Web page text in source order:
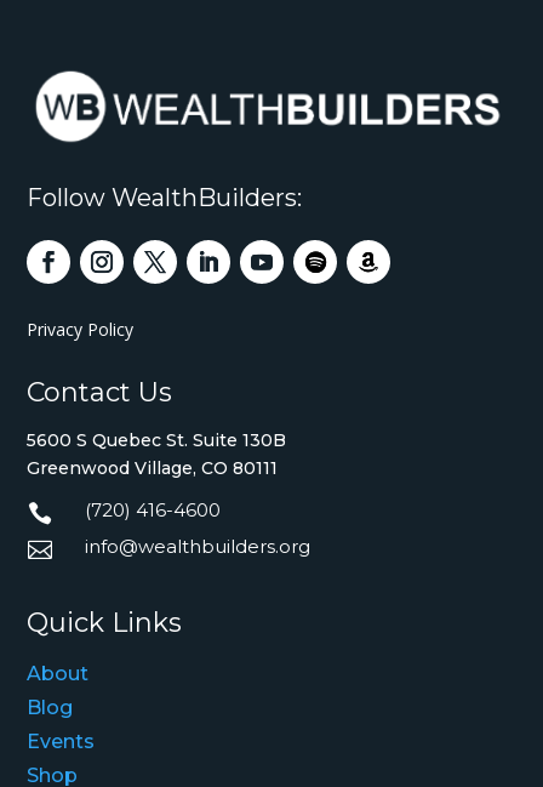
Follow WealthBuilders:
Privacy Policy
Contact Us
5600 S Quebec St. Suite 130B
Greenwood Village, CO 80111
 (720) 416-4600
 info@wealthbuilders.org
Quick Links
About
Blog
Events
Shop